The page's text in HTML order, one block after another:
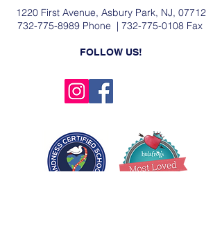
1220 First Avenue, Asbury Park, NJ, 07712
732-775-8989Phone | 732-775-0108Fax
FOLLOW US!